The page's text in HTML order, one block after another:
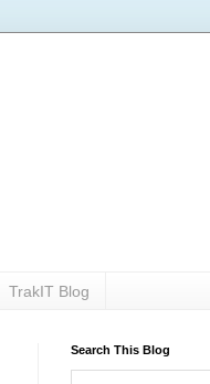
TrakIT Blog
Search This Blog